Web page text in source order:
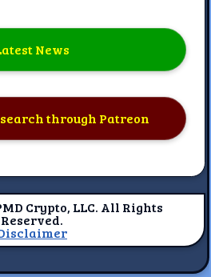
News
through Patreon
Crypto, LLC. All Rights
Reserved.